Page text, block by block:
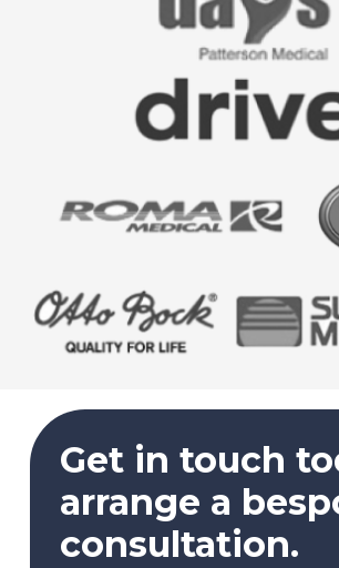
Get in touch
arrange a
consultation.